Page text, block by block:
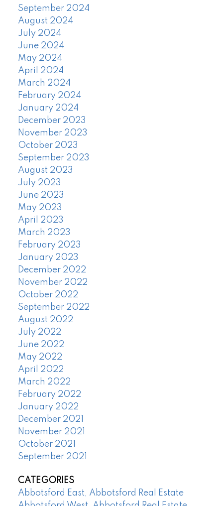
September 2024
August 2024
July 2024
June 2024
May 2024
April 2024
March 2024
February 2024
January 2024
December 2023
November 2023
October 2023
September 2023
August 2023
July 2023
June 2023
May 2023
April 2023
March 2023
February 2023
January 2023
December 2022
November 2022
October 2022
September 2022
August 2022
July 2022
June 2022
May 2022
April 2022
March 2022
February 2022
January 2022
December 2021
November 2021
October 2021
September 2021
CATEGORIES
Abbotsford East, Abbotsford Real Estate